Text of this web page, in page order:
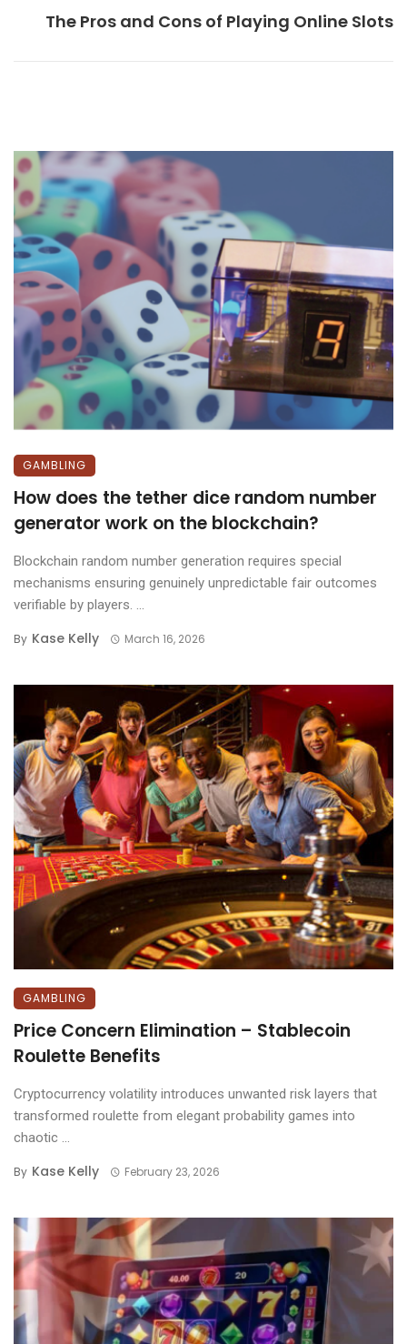
The Pros and Cons of Playing Online Slots
GAMBLING
How does the tether dice random number
generator work on the blockchain?
Blockchain random number generation requires special
mechanisms ensuring genuinely unpredictable fair outcomes
verifiable by players. ...
By Kase Kelly March 16, 2026
GAMBLING
Price Concern Elimination – Stablecoin
Roulette Benefits
Cryptocurrency volatility introduces unwanted risk layers that
transformed roulette from elegant probability games into
chaotic ...
By Kase Kelly February 23, 2026